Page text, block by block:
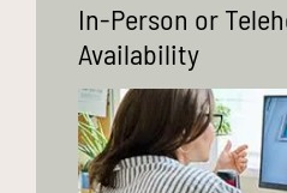
In-Person or
Availability